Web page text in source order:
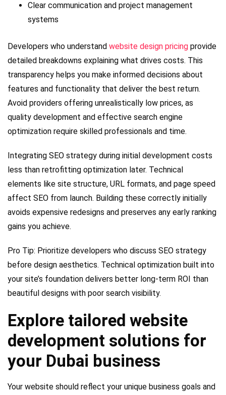
Clear communication and project management
systems
Developers who understand website design pricing provide
detailed breakdowns explaining what drives costs. This
transparency helps you make informed decisions about
features and functionality that deliver the best return.
Avoid providers offering unrealistically low prices, as
quality development and effective search engine
optimization require skilled professionals and time.
Integrating SEO strategy during initial development costs
less than retrofitting optimization later. Technical
elements like site structure, URL formats, and page speed
affect SEO from launch. Building these correctly initially
avoids expensive redesigns and preserves any early ranking
gains you achieve.
Pro Tip: Prioritize developers who discuss SEO strategy
before design aesthetics. Technical optimization built into
your site’s foundation delivers better long-term ROI than
beautiful designs with poor search visibility.
Explore tailored website
development solutions for
your Dubai business
Your website should reflect your unique business goals and